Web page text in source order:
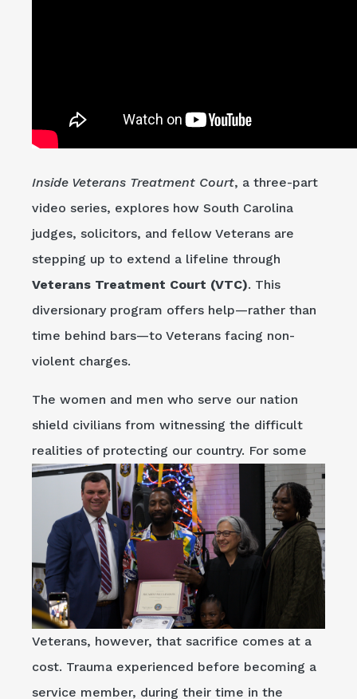
Inside Veterans Treatment Court, a three-part
video series, explores how South Carolina
judges, solicitors, and fellow Veterans are
stepping up to extend a lifeline through
Veterans Treatment Court (VTC). This
diversionary program offers help—rather than
time behind bars—to Veterans facing non-
violent charges.
The women and men who serve our nation
shield civilians from witnessing the difficult
realities of protecting our country. For some
Veterans, however, that sacrifice comes at a
cost. Trauma experienced before becoming a
service member, during their time in the